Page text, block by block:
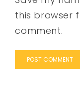
this browser
comment.